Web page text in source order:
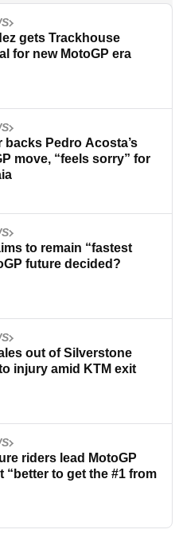
gets Trackhouse
for new MotoGP era
backs Pedro Acosta’s
move, “feels sorry” for
to remain “fastest
future decided?
out of Silverstone
injury amid KTM exit
riders lead MotoGP
“better to get the #1 from